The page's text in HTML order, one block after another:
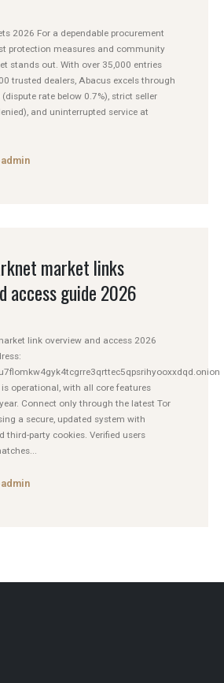
2026 For a dependable procurement
protection measures and community
stands out. With over 35,000 entries
trusted dealers, Abacus excels through
rate below 0.7%), strict seller
and uninterrupted service at
market links
access guide 2026
link overview and access 2026
operational, with all core features
Connect only through the latest Tor
a secure, updated system with
third-party cookies. Verified users